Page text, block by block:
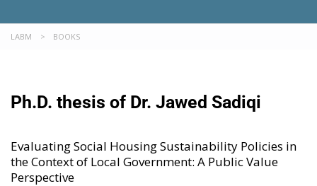
LABM > BOOKS
Ph.D. thesis of Dr. Jawed Sadiqi
Evaluating Social Housing Sustainability Policies in
the Context of Local Government: A Public Value
Perspective